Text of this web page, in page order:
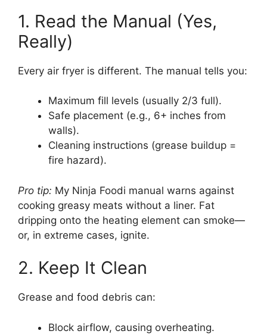
1. Read the Manual (Yes,
Really)
Every air fryer is different. The manual tells you:
Maximum fill levels (usually 2/3 full).
Safe placement (e.g., 6+ inches from
walls).
Cleaning instructions (grease buildup =
fire hazard).
Pro tip: My Ninja Foodi manual warns against
cooking greasy meats without a liner. Fat
dripping onto the heating element can smoke—
or, in extreme cases, ignite.
2. Keep It Clean
Grease and food debris can:
Block airflow, causing overheating.